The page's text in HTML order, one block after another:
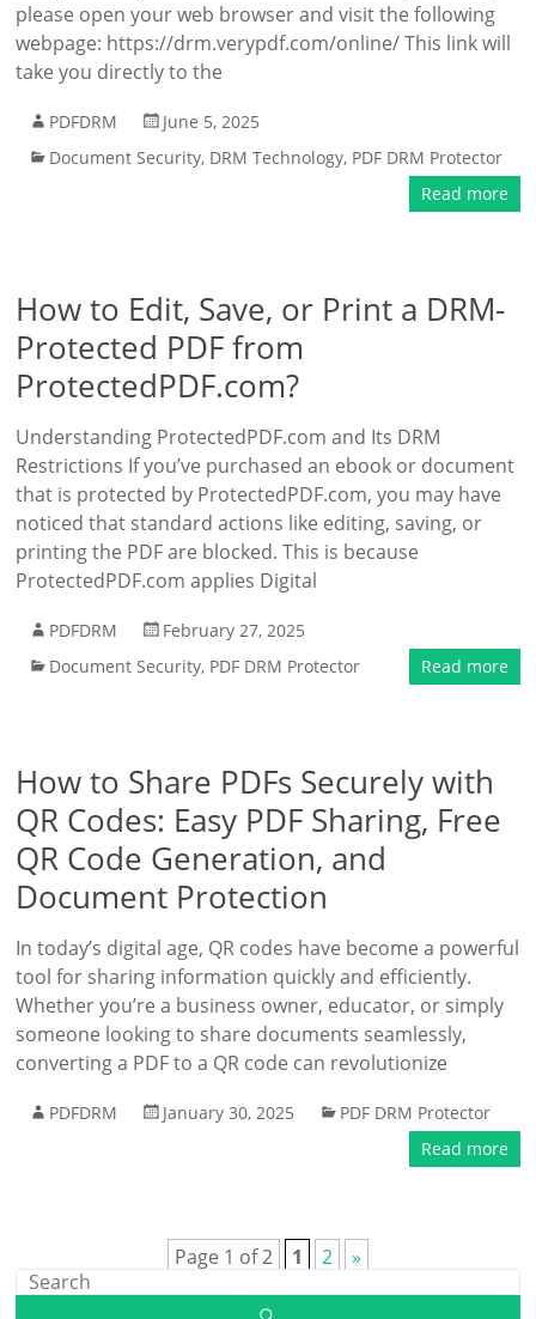
please open your web browser and visit the following
webpage: https://drm.verypdf.com/online/ This link will
take you directly to the
PDFDRM
June 5, 2025
Document Security, DRM Technology, PDF DRM Protector
Read more
How to Edit, Save, or Print a DRM-
Protected PDF from
ProtectedPDF.com?
Understanding ProtectedPDF.com and Its DRM
Restrictions If you’ve purchased an ebook or document
that is protected by ProtectedPDF.com, you may have
noticed that standard actions like editing, saving, or
printing the PDF are blocked. This is because
ProtectedPDF.com applies Digital
PDFDRM
February 27, 2025
Document Security, PDF DRM Protector Read more
How to Share PDFs Securely with
QR Codes: Easy PDF Sharing, Free
QR Code Generation, and
Document Protection
In today’s digital age, QR codes have become a powerful
tool for sharing information quickly and efficiently.
Whether you’re a business owner, educator, or simply
someone looking to share documents seamlessly,
converting a PDF to a QR code can revolutionize
PDFDRM January 30, 2025
PDF DRM Protector
Read more
Page 1 of 2 1 2 »